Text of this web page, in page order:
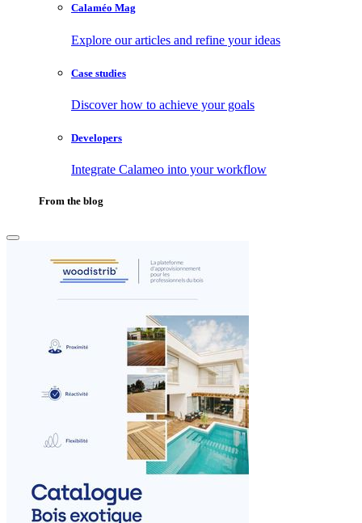
Calaméo Mag
Explore our articles and refine your ideas
Case studies
Discover how to achieve your goals
Developers
Integrate Calameo into your workflow
From the blog